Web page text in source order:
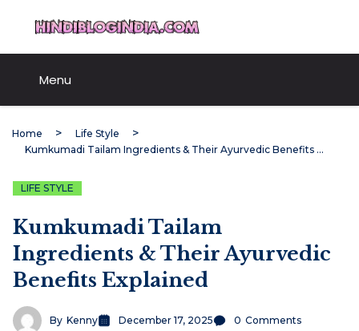
content
Menu
Home
Life Style
Kumkumadi Tailam Ingredients & Their Ayurvedic Benefits Explained
LIFE STYLE
Kumkumadi Tailam
Ingredients & Their Ayurvedic
Benefits Explained
By Kenny December 17, 2025 0 Comments